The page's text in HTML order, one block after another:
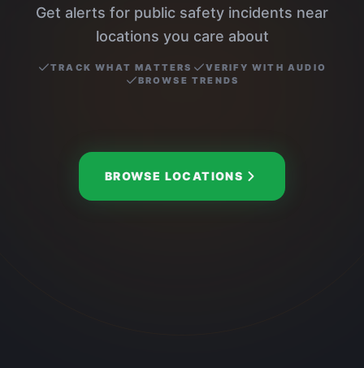
Get alerts for public safety incidents near
locations you care about
TRACK WHAT MATTERS
VERIFY WITH AUDIO
BROWSE TRENDS
BROWSE LOCATIONS